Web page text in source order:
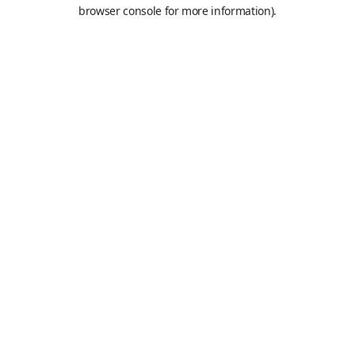
browser console for more information).